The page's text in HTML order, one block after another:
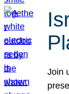
Join